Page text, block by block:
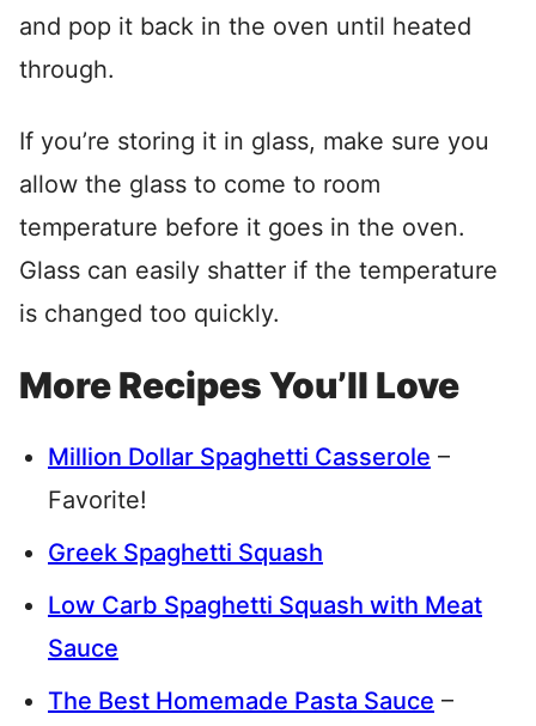
and pop it back in the oven until heated
through.
If you’re storing it in glass, make sure you
allow the glass to come to room
temperature before it goes in the oven.
Glass can easily shatter if the temperature
is changed too quickly.
More Recipes You’ll Love
Million Dollar Spaghetti Casserole –
Favorite!
Greek Spaghetti Squash
Low Carb Spaghetti Squash with Meat
Sauce
The Best Homemade Pasta Sauce –